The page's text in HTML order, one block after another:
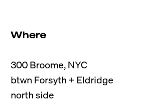
Where
300 Broome, NYC
btwn Forsyth + Eldridge